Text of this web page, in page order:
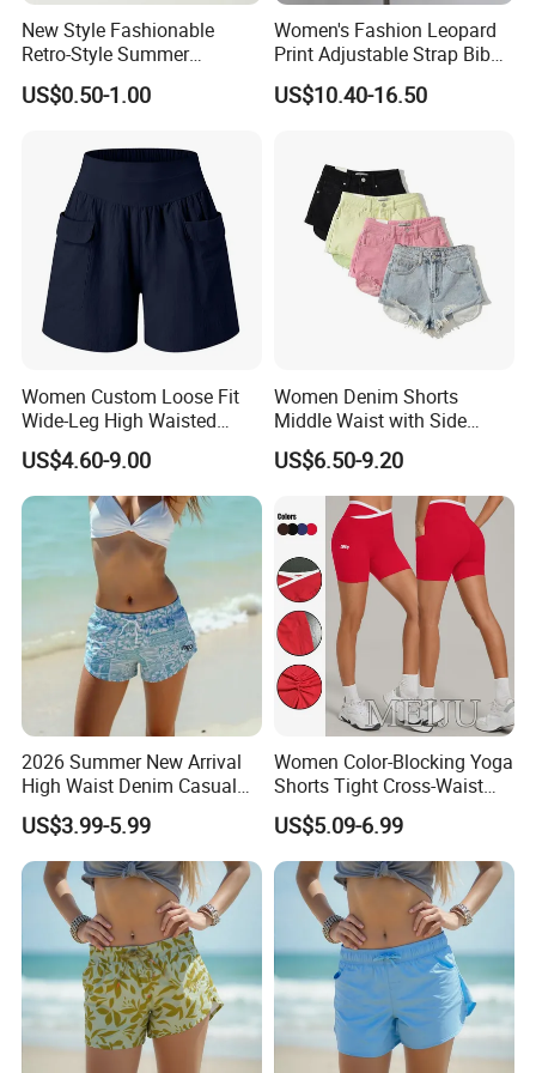
We have very strong and highly developed teams for
Material study, Clothing design, Samples making, QA
inspection
And all kinds of testings.
Our company is specializing in the production of high-
quality outdoor clothing, and lots of details from our
designs, such as
Ski jacket/Down& padding jacket/Waterproof
jacket/Softshell jacket
All outdoor jacket with seamless workmanship
As a professional OEX& ODM outdoor apparel
manufacturer, we have established a complete operational
managment system to offer the customers a better
Our major markets cover
The United States, Canada, Europe, South Africa, UK
And many other regions.
New Style Fashionable
Retro-Style Summer
Women's Denim Shorts
US$0.50-1.00
Women's Fashion Leopard
Print Adjustable Strap Bib
Overall Jumpsuit Shorts
US$10.40-16.50
Women Custom Loose Fit
Wide-Leg High Waisted
Elastic Summer Casual
Cargo Shorts
US$4.60-9.00
Women Denim Shorts
Middle Waist with Side
Pockets Summer Hot
Straight Leg Denim Short
US$6.50-9.20
2026 Summer New Arrival
High Waist Denim Casual
Solid Color Women's Shorts
US$3.99-5.99
Women Color-Blocking Yoga
Shorts Tight Cross-Waist
Quick-Drying Sports Fitness
Shorts
US$5.09-6.99